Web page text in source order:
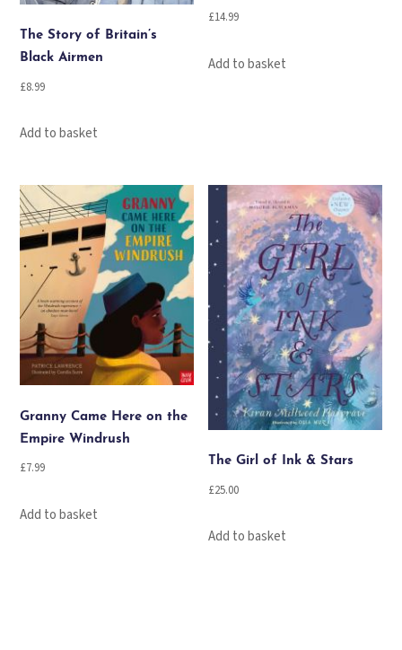
The Story of Britain’s
Black Airmen
£8.99
Add to basket
£14.99
Add to basket
Granny Came Here on the
Empire Windrush
£7.99
Add to basket
The Girl of Ink & Stars
£25.00
Add to basket